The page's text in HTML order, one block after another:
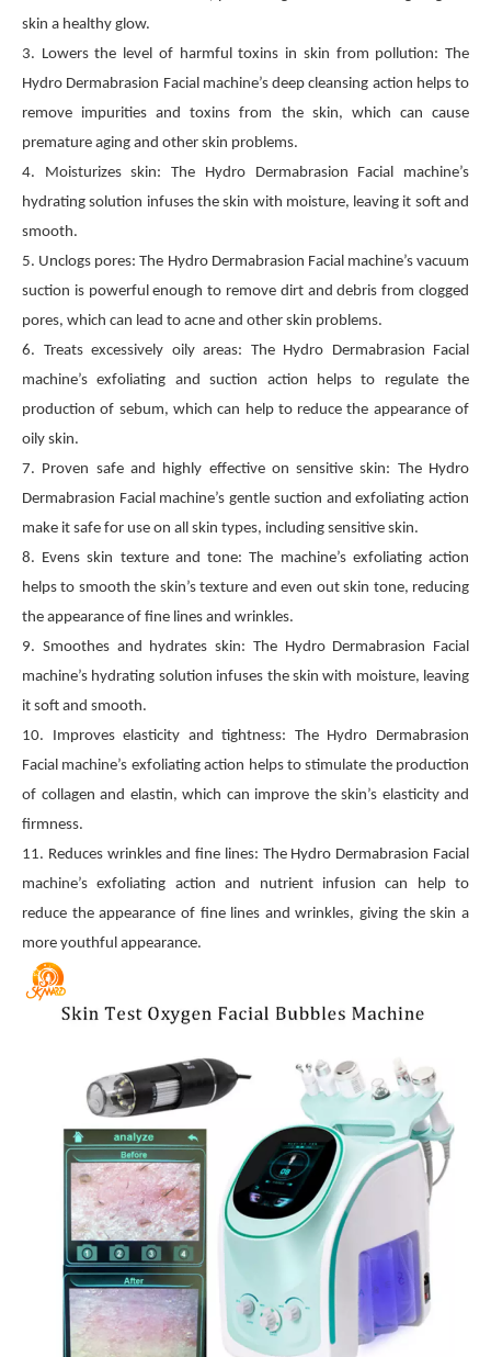
skin a healthy glow.
3. Lowers the level of harmful toxins in skin from pollution: The
Hydro Dermabrasion Facial machine’s deep cleansing action helps to
remove impurities and toxins from the skin, which can cause
premature aging and other skin problems.
4. Moisturizes skin: The Hydro Dermabrasion Facial machine’s
hydrating solution infuses the skin with moisture, leaving it soft and
smooth.
5. Unclogs pores: The Hydro Dermabrasion Facial machine’s vacuum
suction is powerful enough to remove dirt and debris from clogged
pores, which can lead to acne and other skin problems.
6. Treats excessively oily areas: The Hydro Dermabrasion Facial
machine’s exfoliating and suction action helps to regulate the
production of sebum, which can help to reduce the appearance of
oily skin.
7. Proven safe and highly effective on sensitive skin: The Hydro
Dermabrasion Facial machine’s gentle suction and exfoliating action
make it safe for use on all skin types, including sensitive skin.
8. Evens skin texture and tone: The machine’s exfoliating action
helps to smooth the skin’s texture and even out skin tone, reducing
the appearance of fine lines and wrinkles.
9. Smoothes and hydrates skin: The Hydro Dermabrasion Facial
machine’s hydrating solution infuses the skin with moisture, leaving
it soft and smooth.
10. Improves elasticity and tightness: The Hydro Dermabrasion
Facial machine’s exfoliating action helps to stimulate the production
of collagen and elastin, which can improve the skin’s elasticity and
firmness.
11. Reduces wrinkles and fine lines: The Hydro Dermabrasion Facial
machine’s exfoliating action and nutrient infusion can help to
reduce the appearance of fine lines and wrinkles, giving the skin a
more youthful appearance.